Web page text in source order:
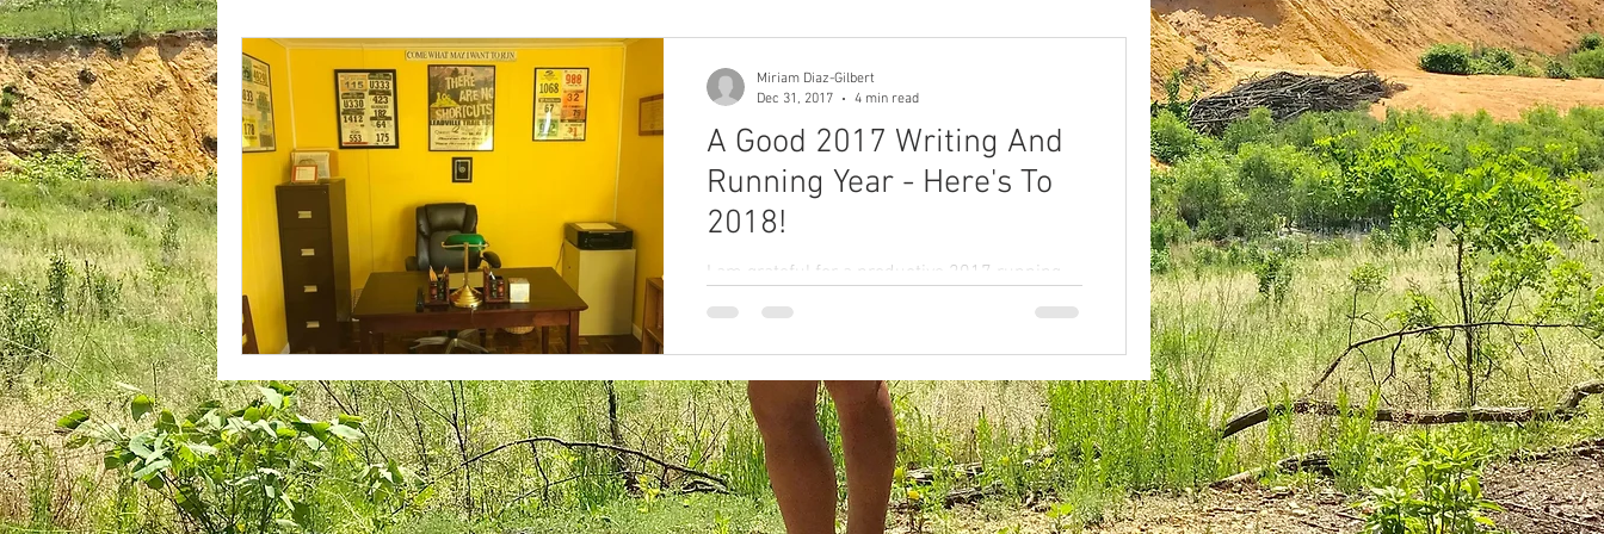
plantar fasciitis books colorectal cancer Paleo book proposal
national parks ultrarunning podcasts
A Good 2017 Writing And
Running Year - Here's To
2018!
I am grateful for a productive 2017 running
and writing year. May 2018 be just as
Miriam Diaz-Gilbert
Dec 31, 2017
4 min read